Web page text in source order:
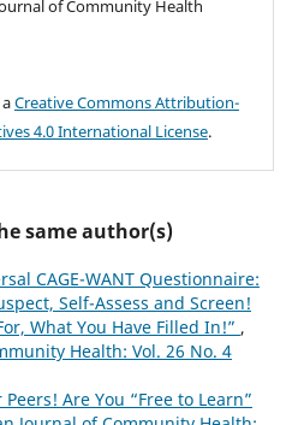
of Community Health
Creative Commons Attribution-
4.0 International License.
same author(s)
CAGE-WANT Questionnaire:
Self-Assess and Screen!
What You Have Filled In!” ,
Health: Vol. 26 No. 4
Peers! Are You “Free to Learn”